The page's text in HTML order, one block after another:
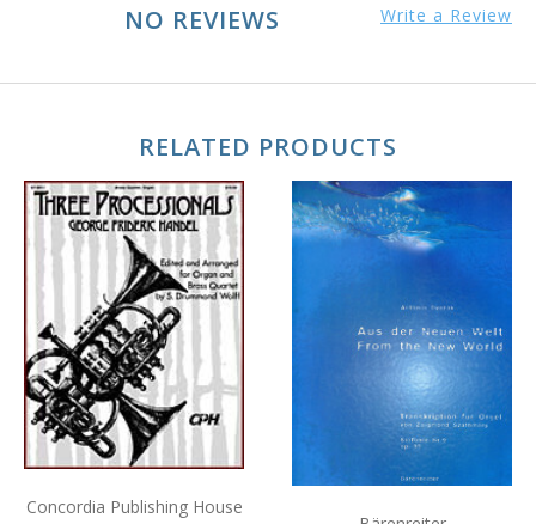
NO REVIEWS Write a Review
RELATED PRODUCTS
Concordia Publishing House